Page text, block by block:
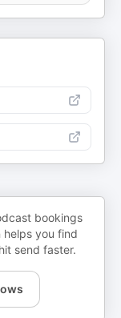
bookings
helps you find
send faster.